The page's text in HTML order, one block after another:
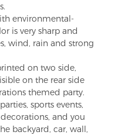
environmental-
is very sharp and
wind, rain and strong
on two side,
on the rear side
themed party.
sports events,
and you
backyard, car, wall,